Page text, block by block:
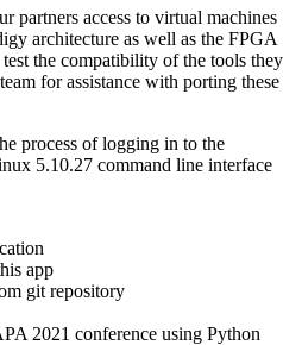
partners access to virtual machines
architecture as well as the FPGA
the compatibility of the tools they
for assistance with porting these
process of logging in to the
5.10.27 command line interface
app
git repository
2021 conference using Python